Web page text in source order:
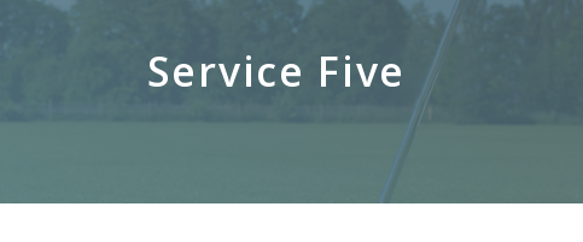
Service Five